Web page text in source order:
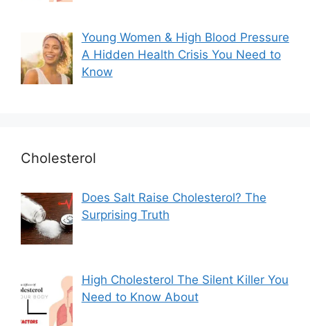
Young Women & High Blood Pressure
A Hidden Health Crisis You Need to
Know
Cholesterol
Does Salt Raise Cholesterol? The
Surprising Truth
High Cholesterol The Silent Killer You
Need to Know About